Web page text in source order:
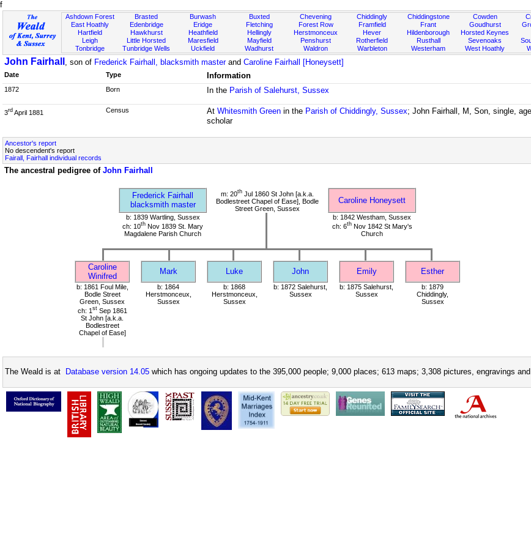
f
Ashdown Forest
East Hoathly
Hartfield
Leigh
Tonbridge
Brasted
Edenbridge
Hawkhurst
Little Horsted
Tunbridge Wells
Burwash
Eridge
Heathfield
Maresfield
Uckfield
Buxted
Fletching
Hellingly
Mayfield
Wadhurst
Chevening
Forest Row
Herstmonceux
Penshurst
Waldron
Chiddingly
Framfield
Hever
Rotherfield
Warbleton
Chiddingstone
Frant
Hildenborough
Rusthall
Westerham
Cowden
Goudhurst
Horsted Keynes
Sevenoaks
West Hoathly
John Fairhall , son of Frederick Fairhall, blacksmith masterand Caroline Fairhall [Honeysett]
Date
Type Information
1872
Born In the Parish of Salehurst, Sussex
3rd April 1881 Census AtWhitesmith Green in the Parish of Chiddingly, Sussex; John Fairhall, M, Son, single,
scholar
Ancestor's report
No descendent's report
Fairall, Fairhall individual records
The ancestral pedigree of John Fairhall
Frederick Fairhall
blacksmith master
m: 20th Jul 1860 St John [a.k.a.
Bodlestreet Chapel of Ease], Bodle
Street Green, Sussex
Caroline Honeysett
b: 1839 Wartling, Sussex
ch: 10th Nov 1839 St. Mary
Magdalene Parish Church
b: 1842 Westham, Sussex
ch: 6thNov 1842 St Mary's
Church
Caroline
Winifred
Mark Luke John Emily Esther
b: 1861 Foul Mile,
Bodle Street
Green, Sussex
ch: 1 stSep 1861
St John [a.k.a.
Bodlestreet
Chapel of Ease]
b: 1864
Herstmonceux,
Sussex
b: 1868
Herstmonceux,
Sussex
b: 1872 Salehurst,
Sussex
b: 1875 Salehurst,
Sussex
b: 1879
Chiddingly,
Sussex
The Weald is at Database version 14.05 which has ongoing updates to the 395,000 people; 9,000 places; 613 maps; 3,308 pictures, engravings